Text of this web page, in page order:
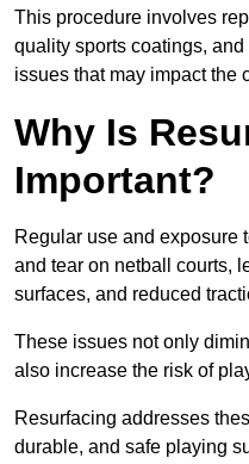
This procedure involves
quality sports coatings,
issues that may impact the
Why Is
Important?
Regular use and exposure
and tear on netball courts,
surfaces, and reduced
These issues not only
also increase the risk of
Resurfacing addresses
durable, and safe playing